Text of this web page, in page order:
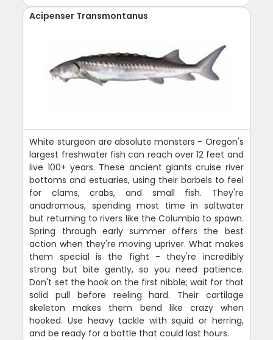
Acipenser Transmontanus
White sturgeon are absolute monsters - Oregon's
largest freshwater fish can reach over 12 feet and
live 100+ years. These ancient giants cruise river
bottoms and estuaries, using their barbels to feel
for clams, crabs, and small fish. They're
anadromous, spending most time in saltwater
but returning to rivers like the Columbia to spawn.
Spring through early summer offers the best
action when they're moving upriver. What makes
them special is the fight - they're incredibly
strong but bite gently, so you need patience.
Don't set the hook on the first nibble; wait for that
solid pull before reeling hard. Their cartilage
skeleton makes them bend like crazy when
hooked. Use heavy tackle with squid or herring,
and be ready for a battle that could last hours.